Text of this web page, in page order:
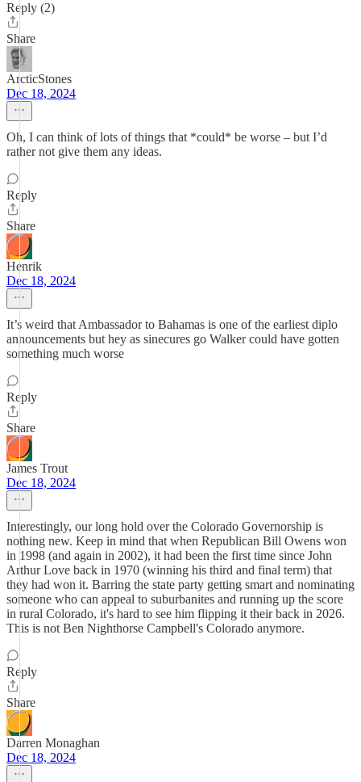
Reply (2)
Share
ArcticStones
Dec 18, 2024
Oh, I can think of lots of things that *could* be worse – but I’d
rather not give them any ideas.
Reply
Share
Henrik
Dec 18, 2024
It’s weird that Ambassador to Bahamas is one of the earliest diplo
announcements but hey as sinecures go Walker could have gotten
something much worse
Reply
Share
James Trout
Dec 18, 2024
Interestingly, our long hold over the Colorado Governorship is
nothing new. Keep in mind that when Republican Bill Owens won
in 1998 (and again in 2002), it had been the first time since John
Arthur Love back in 1970 (winning his third and final term) that
they had won it. Barring the state party getting smart and nominating
someone who can appeal to suburbanites and running up the score
in rural Colorado, it's hard to see him flipping it their back in 2026.
This is not Ben Nighthorse Campbell's Colorado anymore.
Reply
Share
Darren Monaghan
Dec 18, 2024